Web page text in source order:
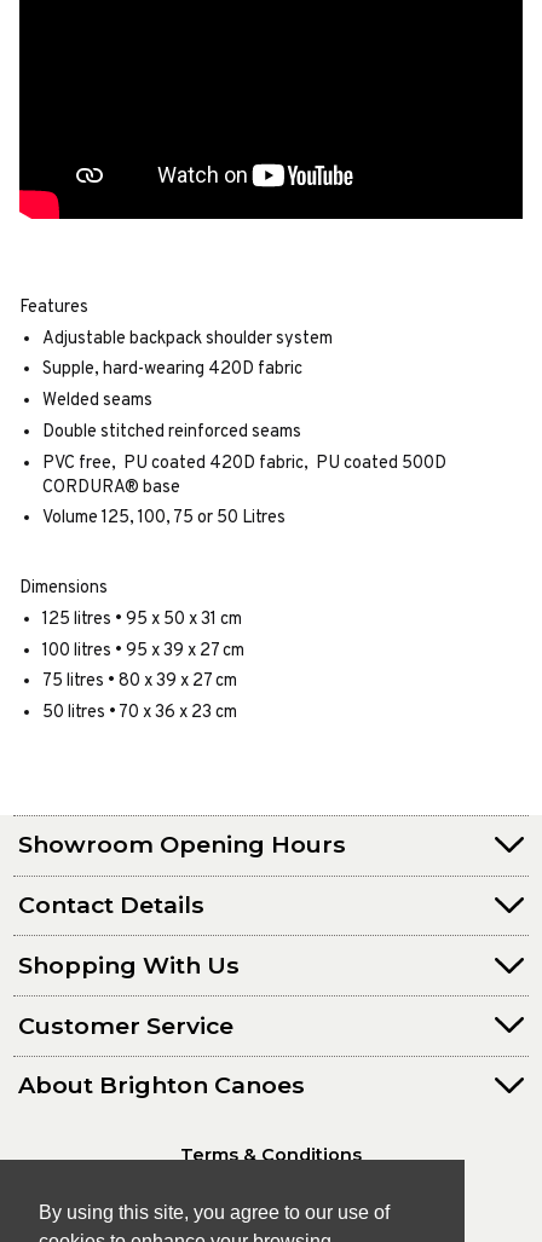
By using this site, you agree to our use of
Features
Adjustable backpack shoulder system
Supple, hard-wearing 420D fabric
Welded seams
Double stitched reinforced seams
PVC free, PU coated 420D fabric, PU coated 500D
CORDURA® base
Volume 125, 100, 75 or 50 Litres
Dimensions
125 litres • 95 x 50 x 31 cm
100 litres • 95 x 39 x 27 cm
75 litres • 80 x 39 x 27 cm
50 litres • 70 x 36 x 23 cm
Showroom Opening Hours
Contact Details
Shopping With Us
Customer Service
About Brighton Canoes
Terms & Conditions